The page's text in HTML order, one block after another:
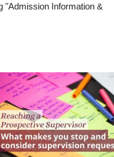
"Admission Information &